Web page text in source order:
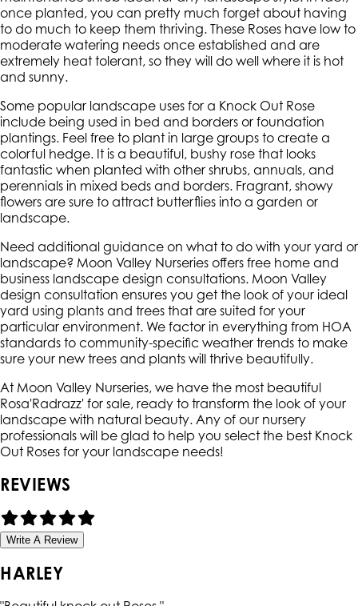
once planted, you can pretty much forget about having
to do much to keep them thriving. These Roses have low to
moderate watering needs once established and are
extremely heat tolerant, so they will do well where it is hot
and sunny.
Some popular landscape uses for a Knock Out Rose
include being used in bed and borders or foundation
plantings. Feel free to plant in large groups to create a
colorful hedge. It is a beautiful, bushy rose that looks
fantastic when planted with other shrubs, annuals, and
perennials in mixed beds and borders. Fragrant, showy
flowers are sure to attract butterflies into a garden or
landscape.
Need additional guidance on what to do with your yard or
landscape? Moon Valley Nurseries offers free home and
business landscape design consultations. Moon Valley
design consultation ensures you get the look of your ideal
yard using plants and trees that are suited for your
particular environment. We factor in everything from HOA
standards to community-specific weather trends to make
sure your new trees and plants will thrive beautifully.
At Moon Valley Nurseries, we have the most beautiful
Rosa'Radrazz' for sale, ready to transform the look of your
landscape with natural beauty. Any of our nursery
professionals will be glad to help you select the best Knock
Out Roses for your landscape needs!
REVIEWS
Write A Review
HARLEY